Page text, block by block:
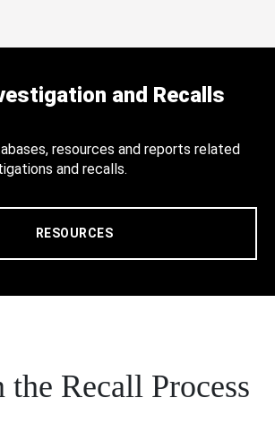
and Recalls
resources and reports related
and recalls.
RESOURCES
the Recall Process